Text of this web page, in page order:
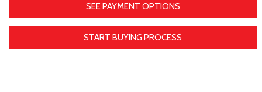
SEE PAYMENT OPTIONS
START BUYING PROCESS